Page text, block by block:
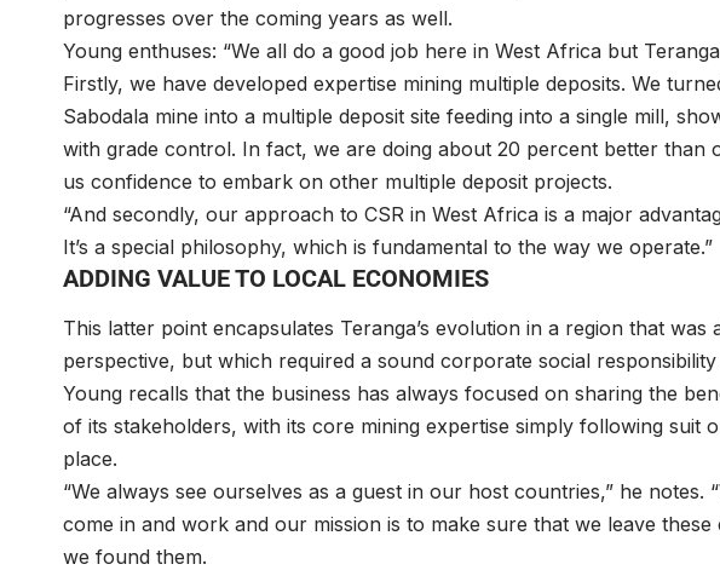
progresses over the coming years as well.
Young enthuses: “We all do a good job here in West Africa but
Firstly, we have developed expertise mining multiple deposits. We
Sabodala mine into a multiple deposit site feeding into a single mill,
with grade control. In fact, we are doing about 20 percent better than
us confidence to embark on other multiple deposit projects.
“And secondly, our approach to CSR in West Africa is a major
It’s a special philosophy, which is fundamental to the way we operate.”
ADDING VALUE TO LOCAL ECONOMIES
This latter point encapsulates Teranga’s evolution in a region that
perspective, but which required a sound corporate social
Young recalls that the business has always focused on sharing the
of its stakeholders, with its core mining expertise simply following suit
place.
“We always see ourselves as a guest in our host countries,” he notes.
come in and work and our mission is to make sure that we leave
we found them.